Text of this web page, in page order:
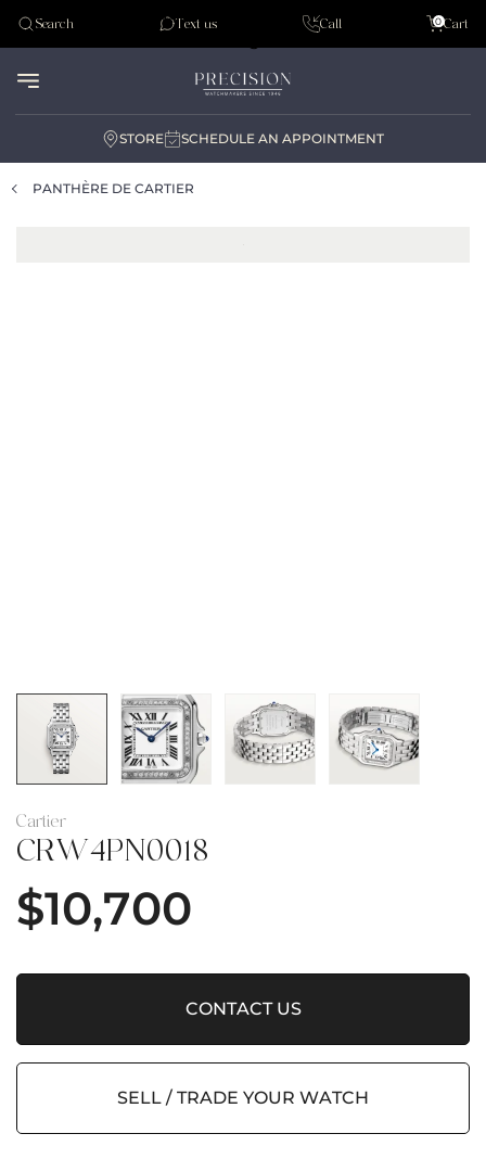
Tudor
Search Text us Call Cart
0
STORE SCHEDULE AN APPOINTMENT
PANTHÈRE DE CARTIER
Cartier
CRW4PN0018
$10,700
CONTACT US
SELL / TRADE YOUR WATCH